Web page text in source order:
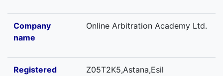
Company
name
Online Arbitration Academy Ltd.
Registered
Z05T2K5,Astana,Esil